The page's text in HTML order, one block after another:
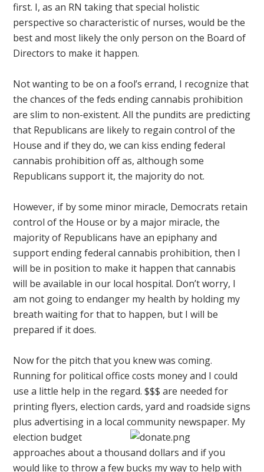
first. I, as an RN taking that special holistic
perspective so characteristic of nurses, would be the
best and most likely the only person on the Board of
Directors to make it happen.
Not wanting to be on a fool’s errand, I recognize that
the chances of the feds ending cannabis prohibition
are slim to non-existent. All the pundits are predicting
that Republicans are likely to regain control of the
House and if they do, we can kiss ending federal
cannabis prohibition off as, although some
Republicans support it, the majority do not.
However, if by some minor miracle, Democrats retain
control of the House or by a major miracle, the
majority of Republicans have an epiphany and
support ending federal cannabis prohibition, then I
will be in position to make it happen that cannabis
will be available in our local hospital. Don’t worry, I
am not going to endanger my health by holding my
breath waiting for that to happen, but I will be
prepared if it does.
Now for the pitch that you knew was coming.
Running for political office costs money and I could
use a little help in the regard. $$$ are needed for
printing flyers, election cards, yard and roadside signs
plus advertising in a local community newspaper. My
election budget
approaches about a thousand dollars and if you
would like to throw a few bucks my way to help with